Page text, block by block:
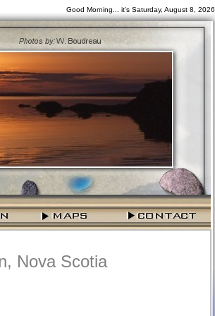
Good Morning... it's Saturday, August 8, 2026
Nova Scotia